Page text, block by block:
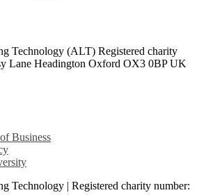
Technology (ALT) Registered charity
Lane Headington Oxford OX3 0BP UK
Business
Technology | Registered charity number: